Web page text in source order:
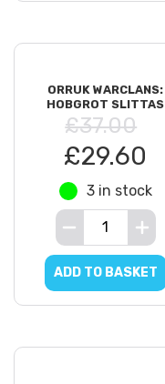
ORRUK WARCLANS:
HOBGROT SLITTAS
£37.00
£29.60
3 in stock
ADD TO BASKET